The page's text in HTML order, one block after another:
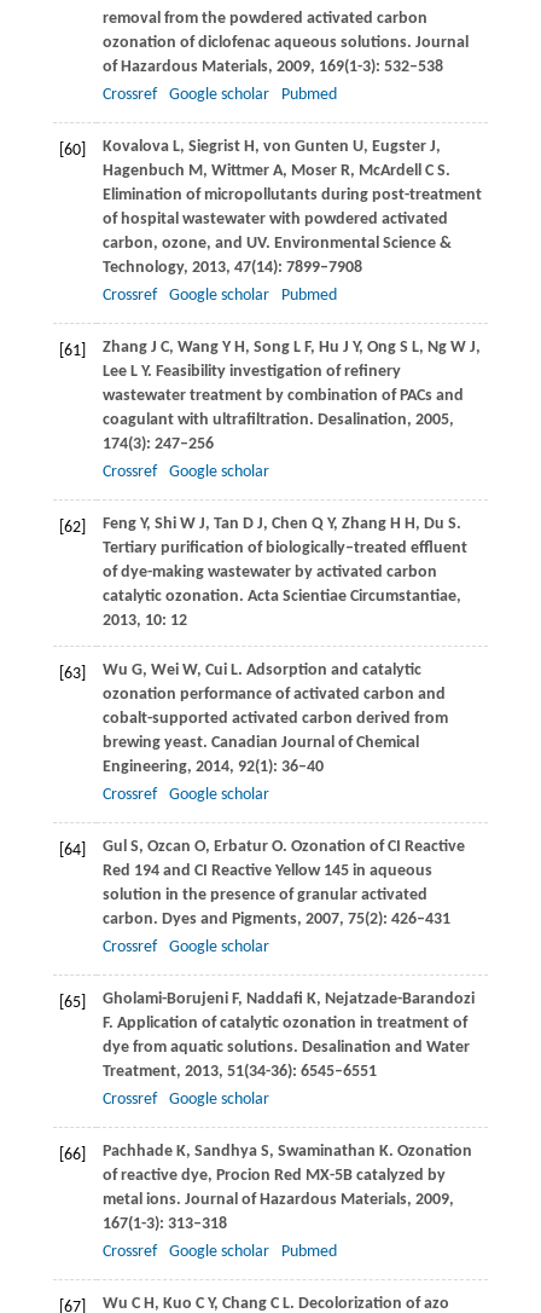
removal from the powdered activated carbon
ozonation of diclofenac aqueous solutions. Journal
of Hazardous Materials, 2009, 169(1-3): 532–538
Crossref
Google scholar Pubmed
[60] Kovalova L, Siegrist H , von Gunten U, Eugster J,
Hagenbuch M , Wittmer A, Moser R, McArdell C S.
Elimination of micropollutants during post-treatment
of hospital wastewater with powdered activated
carbon, ozone, and UV. Environmental Science &
Technology, 2013, 47(14): 7899–7908
Crossref
Google scholar Pubmed
[61] Zhang J C, Wang Y H , Song L F, Hu J Y, Ong S L, Ng W J,
Lee L Y. Feasibility investigation of refinery
wastewater treatment by combination of PACs and
coagulant with ultrafiltration. Desalination, 2005,
174(3): 247–256
Crossref
Google scholar
[62] Feng Y, Shi W J, Tan D J, Chen Q Y, Zhang H H , Du S.
Tertiary purification of biologically–treated effluent
of dye-making wastewater by activated carbon
catalytic ozonation. Acta Scientiae Circumstantiae,
2013, 10: 12
[63] Wu G, Wei W, Cui L. Adsorption and catalytic
ozonation performance of activated carbon and
cobalt-supported activated carbon derived from
brewing yeast. Canadian Journal of Chemical
Engineering, 2014, 92(1): 36–40
Crossref
Google scholar
[64] Gul S, Ozcan O, Erbatur O. Ozonation of CI Reactive
Red 194 and CI Reactive Yellow 145 in aqueous
solution in the presence of granular activated
carbon. Dyes and Pigments, 2007, 75(2): 426–431
Crossref
Google scholar
[65] Gholami-Borujeni F, Naddafi K, Nejatzade-Barandozi
F. Application of catalytic ozonation in treatment of
dye from aquatic solutions. Desalination and Water
Treatment, 2013, 51(34-36): 6545–6551
Crossref
Google scholar
[66] Pachhade K, Sandhya S, Swaminathan K. Ozonation
of reactive dye, Procion Red MX-5B catalyzed by
metal ions. Journal of Hazardous Materials, 2009,
167(1-3): 313–318
Crossref
Google scholar Pubmed
[67] Wu C H , Kuo C Y, Chang C L. Decolorization of azo